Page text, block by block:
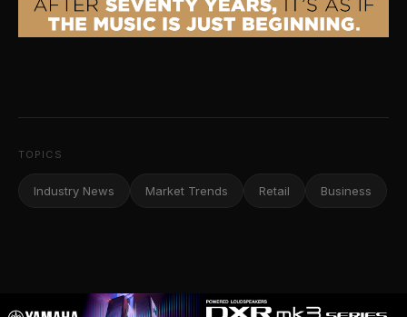
TOPICS
Industry News Market Trends Retail Business